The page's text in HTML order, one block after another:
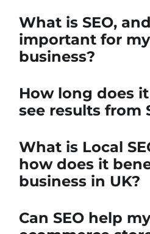
What is SEO,
important for my
business?
How long does
see results from
What is Local
how does it
business in UK?
Can SEO help my